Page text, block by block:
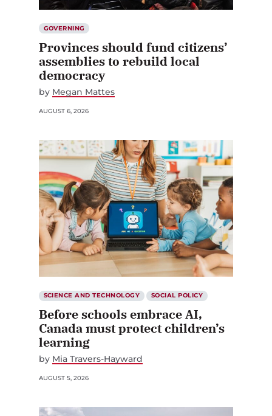
GOVERNING
Provinces should fund citizens’
assemblies to rebuild local
democracy
by Megan Mattes
AUGUST 6, 2026
SCIENCE AND TECHNOLOGY SOCIAL POLICY
Before schools embrace AI,
Canada must protect children’s
learning
by Mia Travers-Hayward
AUGUST 5, 2026